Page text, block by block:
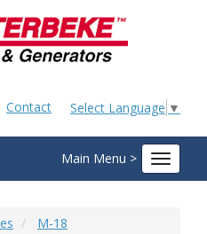
Select Language ▼
Contact
Main Menu >
Toggle
M-18